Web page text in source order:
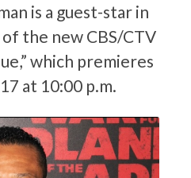
is a guest-star in
the new CBS/CTV
which premieres
at 10:00 p.m.